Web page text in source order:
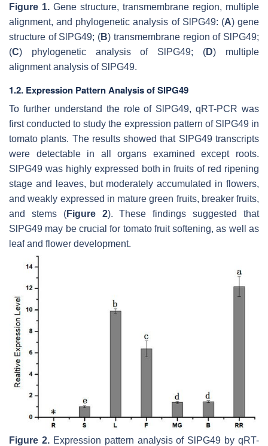
Figure 1. Gene structure, transmembrane region, multiple
alignment, and phylogenetic analysis of SlPG49: (A) gene
structure of SlPG49; (B) transmembrane region of SlPG49;
(C) phylogenetic analysis of SlPG49; (D) multiple
alignment analysis of SlPG49.
1.2. Expression Pattern Analysis of SlPG49
To further understand the role of SlPG49, qRT-PCR was
first conducted to study the expression pattern of SlPG49in
tomato plants. The results showed that SlPG49transcripts
were detectable in all organs examined except roots.
SlPG49 was highly expressed both in fruits of red ripening
stage and leaves, but moderately accumulated in flowers,
and weakly expressed in mature green fruits, breaker fruits,
and stems (Figure 2). These findings suggested that
SlPG49 may be crucial for tomato fruit softening, as well as
leaf and flower development.
Figure 2.Expression pattern analysis of SlPG49 by qRT-